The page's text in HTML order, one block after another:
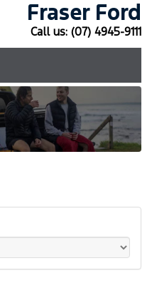
Fraser Ford
Call us: (07) 4945-9111